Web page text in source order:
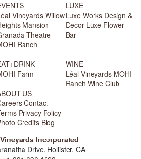
Vineyards Willow
Mansion
Theatre
Ranch
LUXE
Luxe Works Design &
Decor Luxe Flower
Bar
Farm
WINE
Léal Vineyards MOHI
Ranch Wine Club
US
Contact
Privacy Policy
Credits Blog
Incorporated
Drive, Hollister, CA